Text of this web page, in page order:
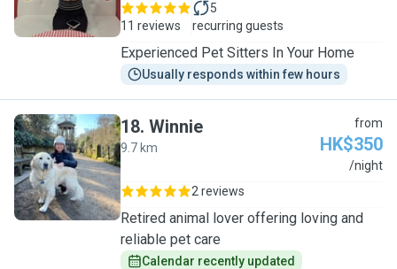
11 reviews
5
recurring guests
Experienced Pet Sitters In Your Home
Usually responds within few hours
W
18. Winnie
9.7 km
from
HK$350
/night
2 reviews
Retired animal lover offering loving and
reliable pet care
Calendar recently updated